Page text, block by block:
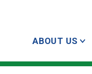
ABOUT US